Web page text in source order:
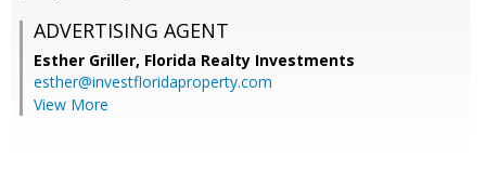
ADVERTISING AGENT
Esther Griller, Florida Realty Investments
esther@investfloridaproperty.com
View More